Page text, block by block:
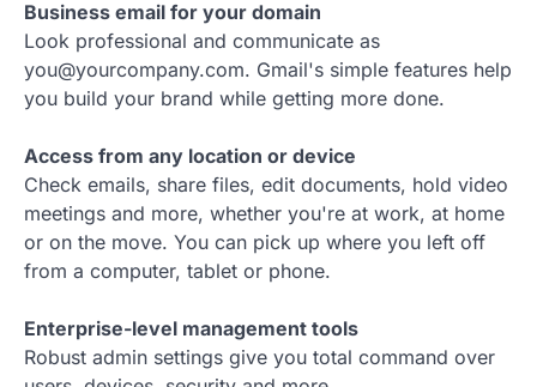
Business email for your domain
Look professional and communicate as
you@yourcompany.com. Gmail's simple features help
you build your brand while getting more done.
Access from any location or device
Check emails, share files, edit documents, hold video
meetings and more, whether you're at work, at home
or on the move. You can pick up where you left off
from a computer, tablet or phone.
Enterprise-level management tools
Robust admin settings give you total command over